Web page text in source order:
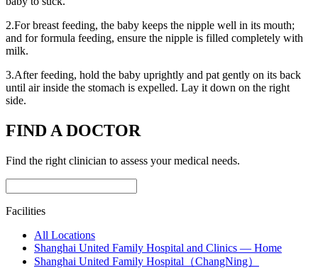
2.For breast feeding, the baby keeps the nipple well in its mouth;
and for formula feeding, ensure the nipple is filled completely with
milk.
3.After feeding, hold the baby uprightly and pat gently on its back
until air inside the stomach is expelled. Lay it down on the right
side.
FIND A DOCTOR
Find the right clinician to assess your medical needs.
Facilities
All Locations
Shanghai United Family Hospital and Clinics — Home
Shanghai United Family Hospital（ChangNing）